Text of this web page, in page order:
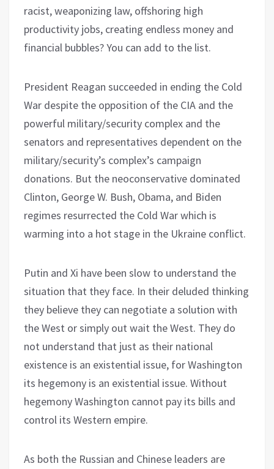
racist, weaponizing law, offshoring high
productivity jobs, creating endless money and
financial bubbles? You can add to the list.
President Reagan succeeded in ending the Cold
War despite the opposition of the CIA and the
powerful military/security complex and the
senators and representatives dependent on the
military/security’s complex’s campaign
donations. But the neoconservative dominated
Clinton, George W. Bush, Obama, and Biden
regimes resurrected the Cold War which is
warming into a hot stage in the Ukraine conflict.
Putin and Xi have been slow to understand the
situation that they face. In their deluded thinking
they believe they can negotiate a solution with
the West or simply out wait the West. They do
not understand that just as their national
existence is an existential issue, for Washington
its hegemony is an existential issue. Without
hegemony Washington cannot pay its bills and
control its Western empire.
As both the Russian and Chinese leaders are